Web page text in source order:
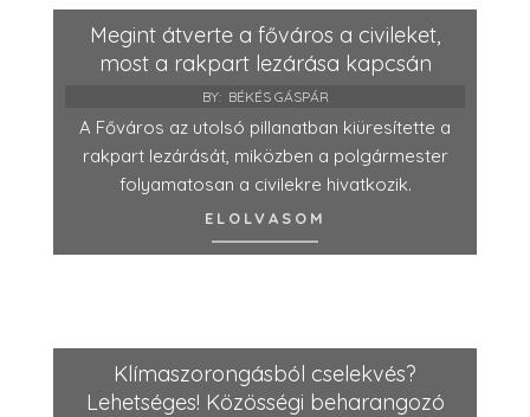
Megint átverte a főváros a civileket,
most a rakpart lezárása kapcsán
BY: BÉKÉS GÁSPÁR
A Főváros az utolsó pillanatban kiüresítette a
rakpart lezárását, miközben a polgármester
folyamatosan a civilekre hivatkozik.
ELOLVASOM
Klímaszorongásból cselekvés?
Lehetséges! Közösségi beharangozó